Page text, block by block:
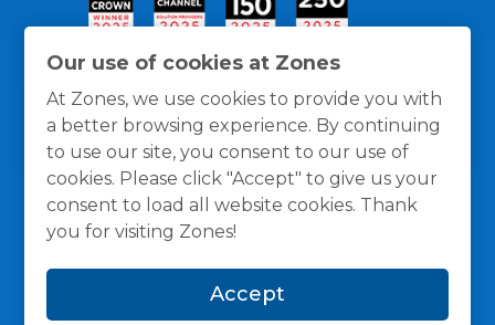
Our use of cookies at Zones
At Zones, we use cookies to provide you with
a better browsing experience. By continuing
to use our site, you consent to our use of
cookies. Please click "Accept" to give us your
consent to load all website cookies. Thank
you for visiting Zones!
Accept